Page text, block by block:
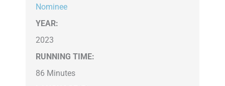
Nominee
YEAR:
2023
RUNNING TIME:
86 Minutes